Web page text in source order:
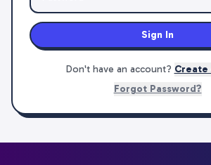
Sign In
Don't have an account? Create
Forgot Password?